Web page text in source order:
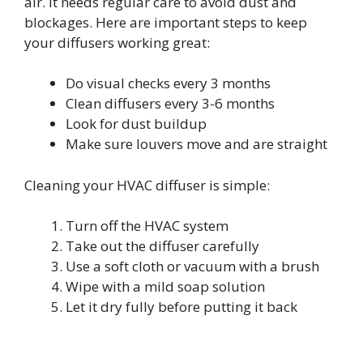
blockages. Here are important steps to keep
your diffusers working great:
Do visual checks every 3 months
Clean diffusers every 3-6 months
Look for dust buildup
Make sure louvers move and are straight
Cleaning your HVAC diffuser is simple:
Turn off the HVAC system
Take out the diffuser carefully
Use a soft cloth or vacuum with a brush
Wipe with a mild soap solution
Let it dry fully before putting it back